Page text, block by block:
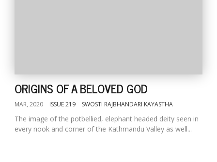
ORIGINS OF A BELOVED GOD
MAR, 2020 ISSUE 219 SWOSTI RAJBHANDARI KAYASTHA
The image of the potbellied, elephant headed deity seen in
every nook and corner of the Kathmandu Valley as well...